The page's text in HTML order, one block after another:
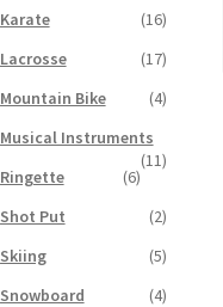
Karate
(16)
Lacrosse
(17)
Mountain Bike
(4)
Musical Instruments
(11)
Ringette
(6)
Shot Put
(2)
Skiing
(5)
Snowboard
(4)